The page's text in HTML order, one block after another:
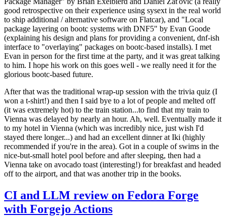
good retrospective on their experience using sysext in the real world
to ship additional / alternative software on Flatcar), and "Local
package layering on bootc systems with DNF5" by Evan Goode
(explaining his design and plans for providing a convenient, dnf-ish
interface to "overlaying" packages on bootc-based installs). I met
Evan in person for the first time at the party, and it was great talking
to him. I hope his work on this goes well - we really need it for the
glorious bootc-based future.
After that was the traditional wrap-up session with the trivia quiz (I
won a t-shirt!) and then I said bye to a lot of people and melted off
(it was extremely hot) to the train station...to find that my train to
Vienna was delayed by nearly an hour. Ah, well. Eventually made it
to my hotel in Vienna (which was incredibly nice, just wish I'd
stayed there longer...) and had an excellent dinner at Iki (highly
recommended if you're in the area). Got in a couple of swims in the
nice-but-small hotel pool before and after sleeping, then had a
Vienna take on avocado toast (interesting!) for breakfast and headed
off to the airport, and that was another trip in the books.
CI and LLM review on Fedora Forge
with Forgejo Actions